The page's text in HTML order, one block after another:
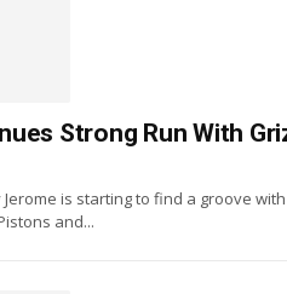
Strong Run With
is starting to find a groove
and...